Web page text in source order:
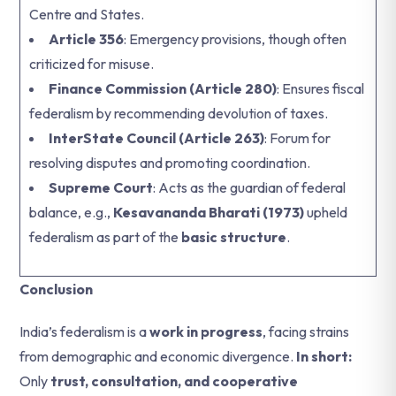
Centre and States.
Article 356: Emergency provisions, though often
criticized for misuse.
Finance Commission (Article 280): Ensures fiscal
federalism by recommending devolution of taxes.
InterState Council (Article 263): Forum for
resolving disputes and promoting coordination.
Supreme Court: Acts as the guardian of federal
balance, e.g., Kesavananda Bharati (1973)upheld
federalism as part of the basic structure.
Conclusion
India’s federalism is awork in progress, facing strains
from demographic and economic divergence. In short:
Only trust, consultation, and cooperative